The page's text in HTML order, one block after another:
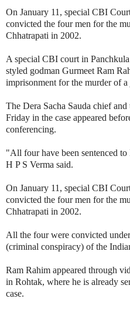
On January 11, special CBI
convicted the four men for the
Chhatrapati in 2002.
A special CBI court in
styled godman Gurmeet Ram
imprisonment for the murder of
The Dera Sacha Sauda chief
Friday in the case appeared
conferencing.
"All four have been sentenced
H P S Verma said.
On January 11, special CBI
convicted the four men for the
Chhatrapati in 2002.
All the four were convicted
(criminal conspiracy) of the
Ram Rahim appeared through
in Rohtak, where he is already
case.